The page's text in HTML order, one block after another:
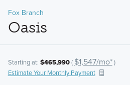
Fox Branch
Oasis
Starting at: $465,990( $1,547/mo*)
Estimate Your Monthly Payment